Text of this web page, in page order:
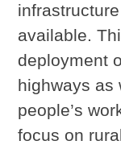
available.
deployment
highways as
people’s
focus on